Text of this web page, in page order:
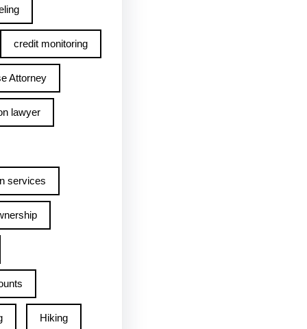
credit monitoring
Attorney
lawyer
services
Hiking